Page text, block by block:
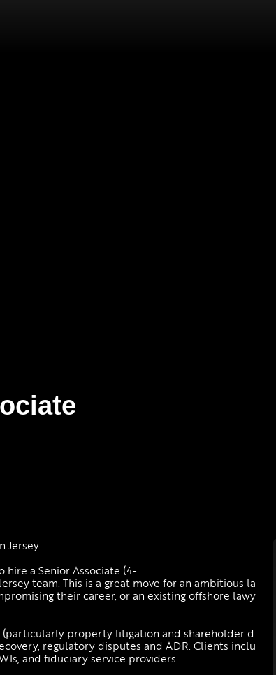
Jersey
a Senior Associate (4-
team. This is a great move for an ambitious la
their career, or an existing offshore lawy
property litigation and shareholder d
regulatory disputes and ADR. Clients inclu
and fiduciary service providers.